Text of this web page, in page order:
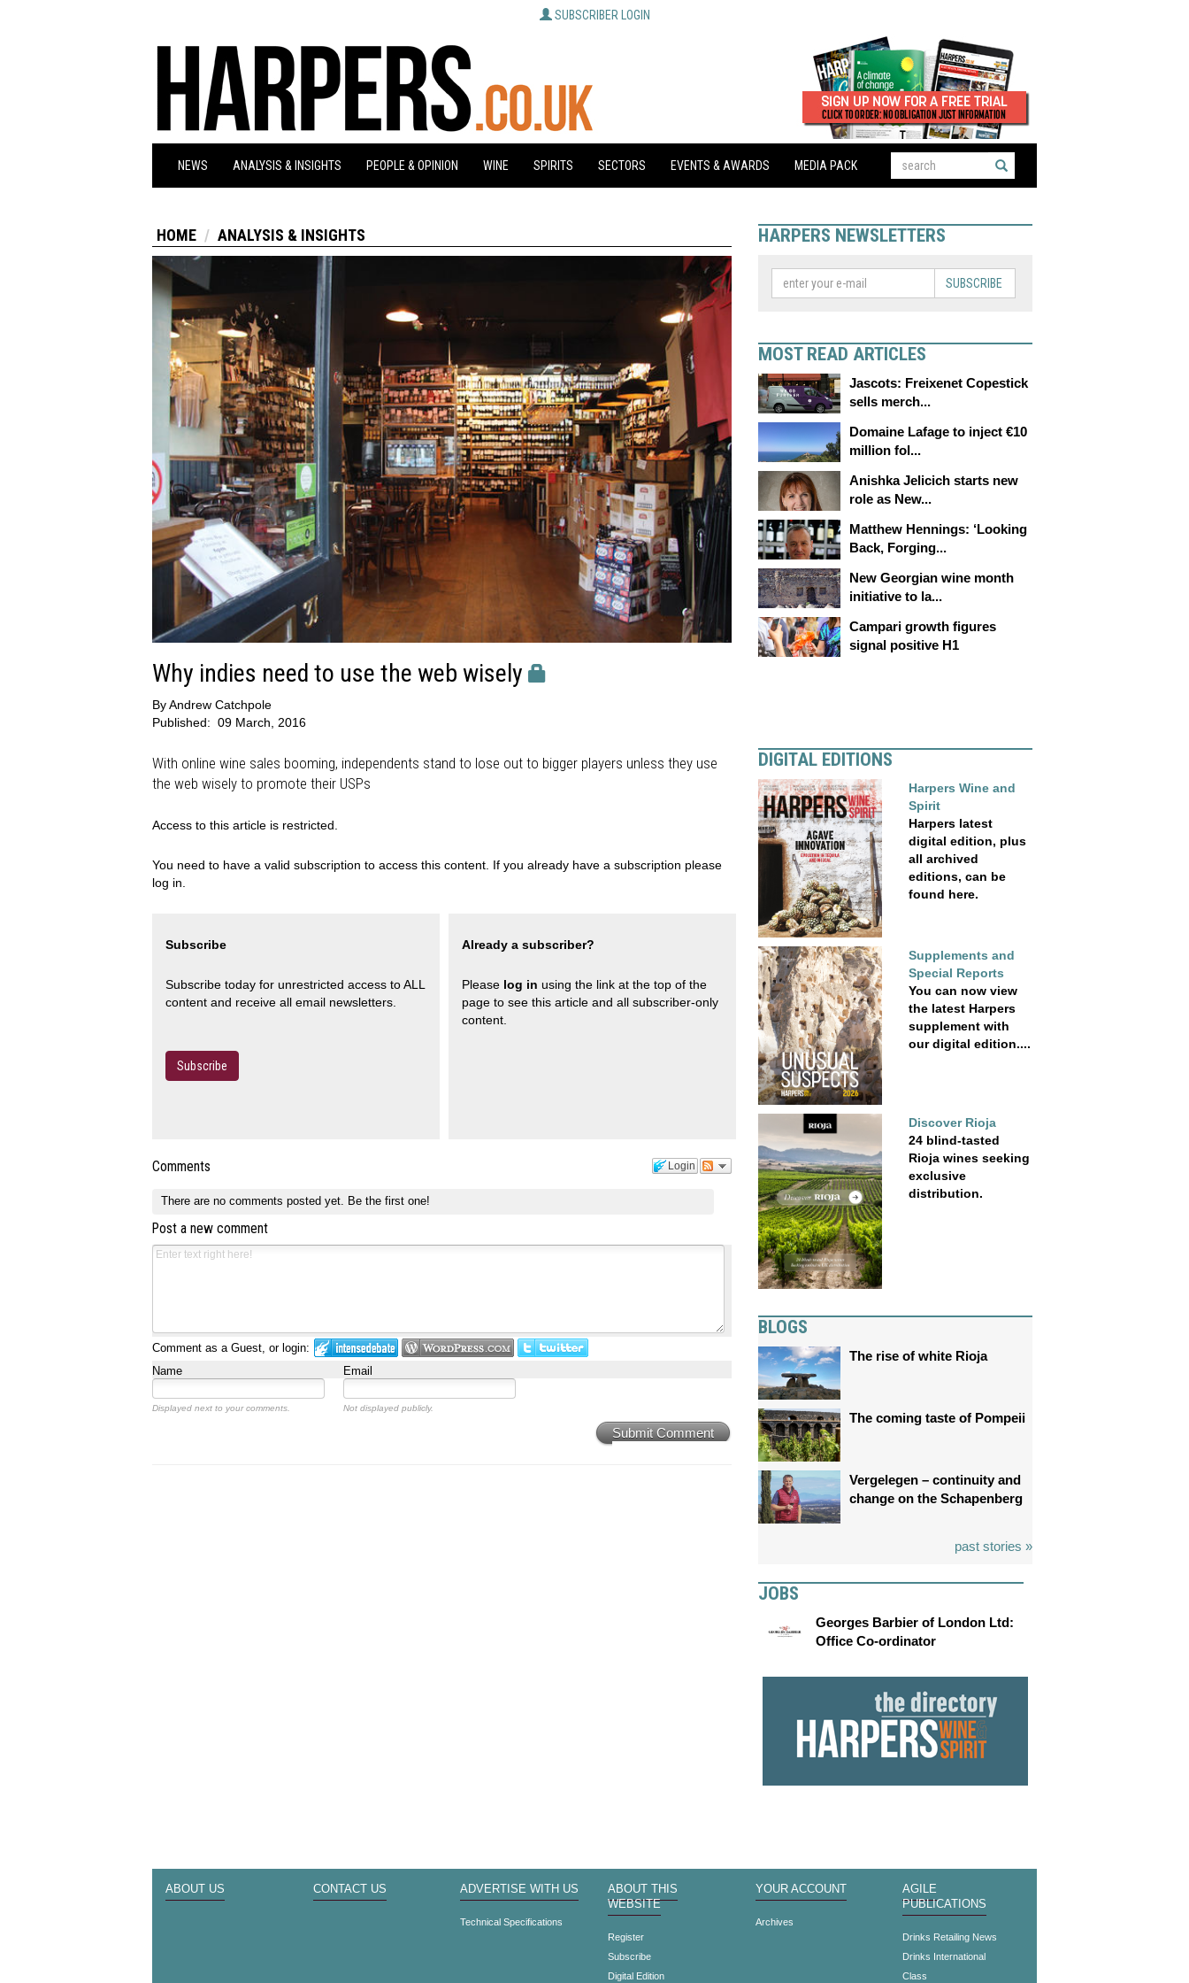
SUBSCRIBER LOGIN
NEWS ANALYSIS & INSIGHTS PEOPLE & OPINION WINE SPIRITS SECTORS EVENTS & AWARDS MEDIA PACK
HOME ANALYSIS & INSIGHTS
Why indies need to use the web wisely
ByAndrew Catchpole
Published: 09 March, 2016
With online wine sales booming, independents stand to lose out to bigger players unless they use
the web wisely to promote their USPs
Access to this article is restricted.
You need to have a valid subscription to access this content. If you already have a subscription please
log in.
Subscribe
Subscribe today for unrestricted access to ALL
content and receive all email newsletters.
Subscribe
Already a subscriber?
Please log in using the link at the top of the
page to see this article and all subscriber-only
content.
Login
Comments
There are no comments posted yet. Be the first one!
Post a new comment
Comment as a Guest, or login:
Name
Email
Displayed next to your comments. Not displayed publicly.
Submit Comment
HARPERS NEWSLETTERS
SUBSCRIBE
MOST READ ARTICLES
Jascots: Freixenet Copestick
sells merch...
Domaine Lafage to inject €10
million fol...
Anishka Jelicich starts new
role as New...
Matthew Hennings: ‘Looking
Back, Forging...
New Georgian wine month
initiative to la...
Campari growth figures
signal positive H1
DIGITAL EDITIONS
Harpers Wine and
Spirit
Harpers latest
digital edition, plus
all archived
editions, can be
found here.
Supplements and
Special Reports
You can now view
the latest Harpers
supplement with
our digital edition....
Discover Rioja
24 blind-tasted
Rioja wines seeking
exclusive
distribution.
BLOGS
The rise of white Rioja
The coming taste of Pompeii
Vergelegen – continuity and
change on the Schapenberg
past stories »
JOBS
Georges Barbier of London Ltd:
Office Co-ordinator
ABOUT US CONTACT US ADVERTISE WITH US
Technical Specifications
ABOUT THIS
WEBSITE
Register
Subscribe
Digital Edition
YOUR ACCOUNT
Archives
AGILE
PUBLICATIONS
Drinks Retailing News
Drinks International
Class